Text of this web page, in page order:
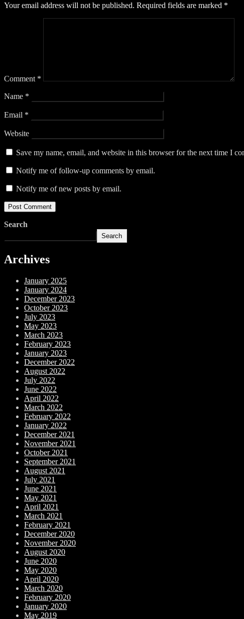
Your email address will not be published. Required fields are marked *
Comment *
Name *
Email *
Website
Save my name, email, and website in this browser for the next time I
Notify me of follow-up comments by email.
Notify me of new posts by email.
Search
Search
Archives
January 2025
January 2024
December 2023
October 2023
July 2023
May 2023
March 2023
February 2023
January 2023
December 2022
August 2022
July 2022
June 2022
April 2022
March 2022
February 2022
January 2022
December 2021
November 2021
October 2021
September 2021
August 2021
July 2021
June 2021
May 2021
April 2021
March 2021
February 2021
December 2020
November 2020
August 2020
June 2020
May 2020
April 2020
March 2020
February 2020
January 2020
May 2019